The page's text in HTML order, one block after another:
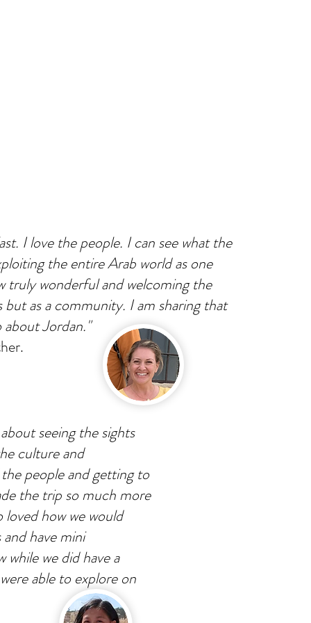
I love the people. I can see what the
the entire Arab world as one
truly wonderful and welcoming the
as a community. I am sharing that
Jordan."
seeing the sights
culture and
people and getting to
the trip so much more
how we would
have mini
while we did have a
able to explore on